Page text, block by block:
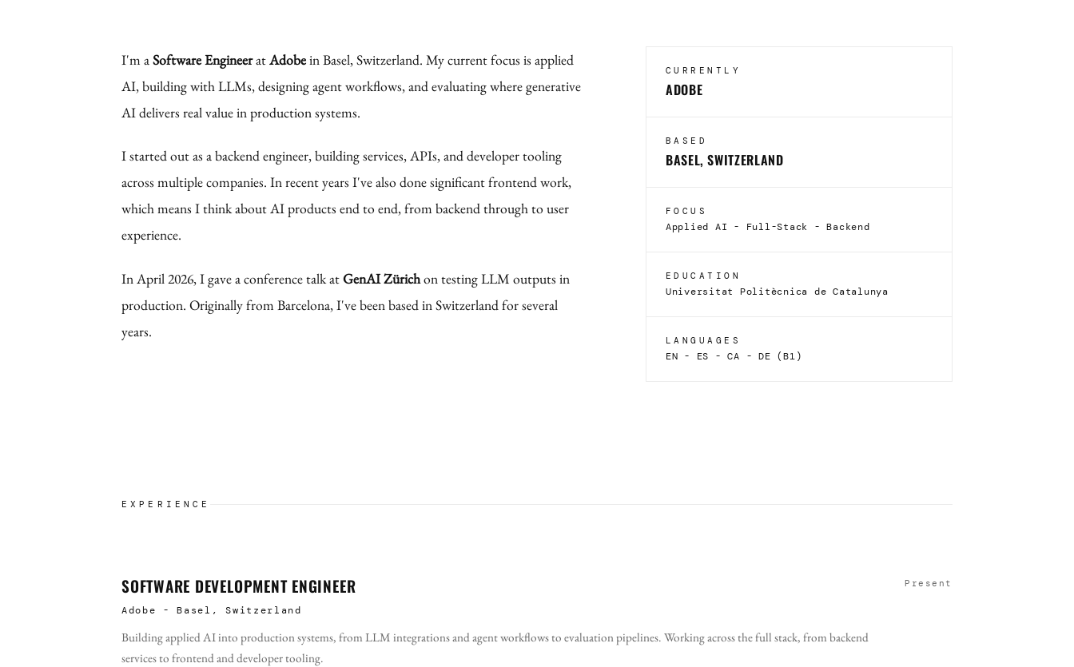
I'm a Software EngineeratAdobein Basel, Switzerland. My current focus is applied
AI, building with LLMs, designing agent workflows, and evaluating where generative
AI delivers real value in production systems.
I started out as a backend engineer, building services, APIs, and developer tooling
across multiple companies. In recent years I've also done significant frontend work,
which means I think about AI products end to end, from backend through to user
experience.
In April 2026, I gave aconference talkatGenAI Zürichon testing LLM outputs in
production. Originally from Barcelona, I've been based in Switzerland for several
years.
CURRENTLY
ADOBE
BASED
BASEL, SWITZERLAND
FOCUS
Applied AI - Full-Stack - Backend
EDUCATION
Universitat Politècnica de Catalunya
LANGUAGES
EN - ES - CA - DE (B1)
EXPERIENCE
SOFTWARE DEVELOPMENT ENGINEER
Adobe - Basel, Switzerland
Building applied AI into production systems, from LLM integrations and agent workflows to evaluation pipelines. Working across the full stack, from backend
services to frontend and developer tooling.
Present